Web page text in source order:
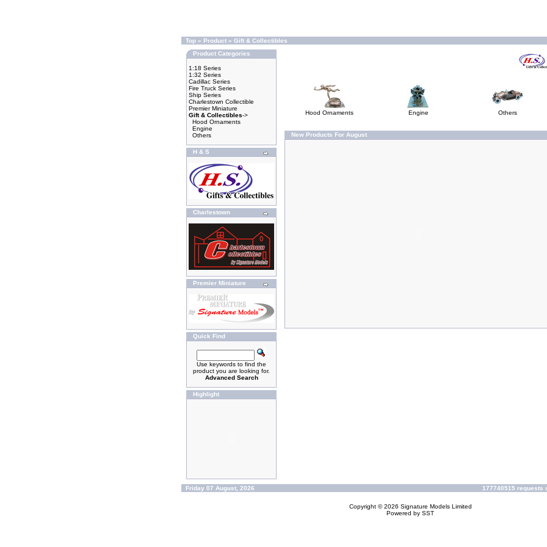
Top » Product » Gift & Collectibles
Product Categories
1:18 Series
1:32 Series
Cadillac Series
Fire Truck Series
Ship Series
Charlestown Collectible
Premier Miniature
Gift & Collectibles->
Hood Ornaments
Engine
Others
H & S
Charlestown
Premier Miniature
Quick Find
Use keywords to find the
product you are looking for.
Advanced Search
Highlight
Hood Ornaments Engine Others
New Products For August
Friday 07 August, 2026 177740515 requests
Copyright © 2026 Signature Models Limited
Powered by SST